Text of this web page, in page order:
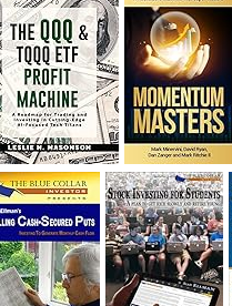
I had bought SQQQ on Day 1 of
trend, I would be sitting on a
the daily chart of SQQQ.